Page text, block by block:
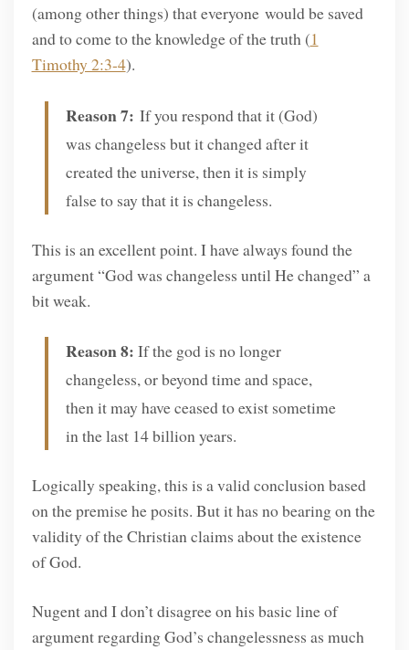
(among other things) that everyone would be saved
and to come to the knowledge of the truth (1
Timothy 2:3-4).
Reason 7: If you respond that it (God)
was changeless but it changed after it
created the universe, then it is simply
false to say that it is changeless.
This is an excellent point. I have always found the
argument “God was changeless until He changed” a
bit weak.
Reason 8:If the god is no longer
changeless, or beyond time and space,
then it may have ceased to exist sometime
in the last 14 billion years.
Logically speaking, this is a valid conclusion based
on the premise he posits. But it has no bearing on the
validity of the Christian claims about the existence
of God.
Nugent and I don’t disagree on his basic line of
argument regarding God’s changelessness as much